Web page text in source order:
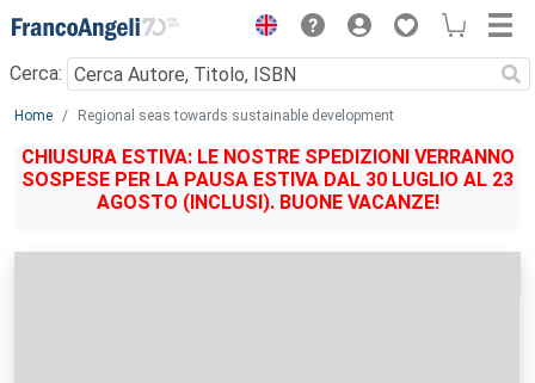
Menu
Cerca:
Main content
Home Regional seas towards sustainable development
CHIUSURA ESTIVA: LE NOSTRE SPEDIZIONI VERRANNO
SOSPESE PER LA PAUSA ESTIVA DAL 30 LUGLIO AL 23
AGOSTO (INCLUSI). BUONE VACANZE!